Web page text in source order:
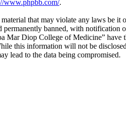
www.phpbb.com/.
that may violate any laws be
banned, with notification
Mar Diop College of Medicine”
this information will not be
lead to the data being compromised.